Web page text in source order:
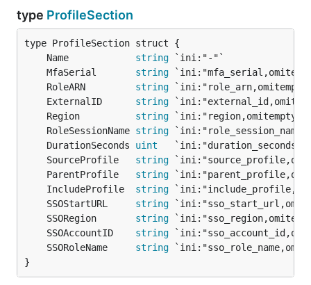
type ProfileSection
	Name
string
	MfaSerial
string
	RoleARN
string
	ExternalID
string
	Region
string
	RoleSessionName
string
	DurationSeconds
uint
	SourceProfile
string
	ParentProfile
string
	IncludeProfile
string
	SSOStartURL
string
	SSORegion
string
	SSOAccountID
string
	SSORoleName
string
}